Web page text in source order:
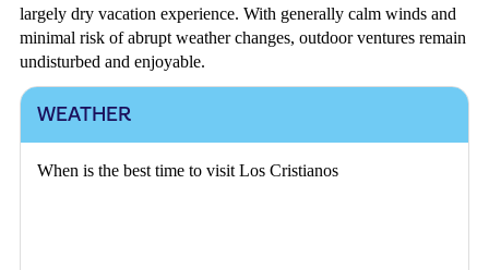
largely dry vacation experience. With generally calm winds and
minimal risk of abrupt weather changes, outdoor ventures remain
undisturbed and enjoyable.
WEATHER
When is the best time to visit Los Cristianos